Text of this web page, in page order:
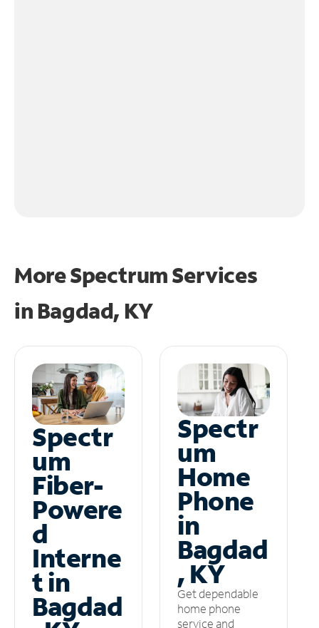
More Spectrum Services
in Bagdad, KY
Spectr
um
Fiber-
Powere
d
Interne
t in
Bagdad
Spectr
um
Home
Phone
in
Bagdad
, KY
Get dependable
home phone
service and